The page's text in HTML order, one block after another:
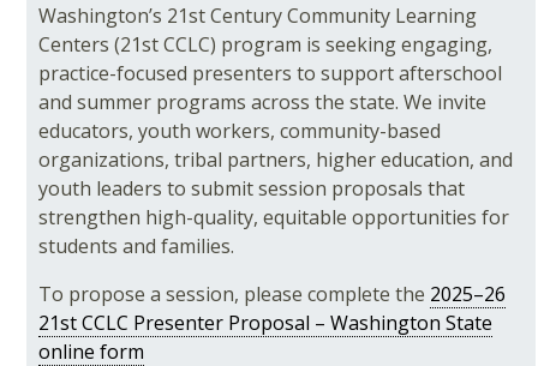
Washington’s 21st Century Community Learning
Centers (21st CCLC) program is seeking engaging,
practice-focused presenters to support afterschool
and summer programs across the state. We invite
educators, youth workers, community-based
organizations, tribal partners, higher education, and
youth leaders to submit session proposals that
strengthen high-quality, equitable opportunities for
students and families.
To propose a session, please complete the 2025–26
21st CCLC Presenter Proposal – Washington State
online form